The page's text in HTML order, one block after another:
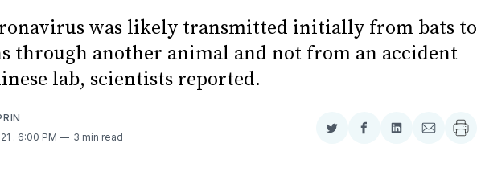
was likely transmitted initially from bats to
through another animal and not from an accident
lab, scientists reported.
. 6:00 PM 3 min read
Share
Twitter
Share
Facebook
Share
LinkedIn
Share
Email